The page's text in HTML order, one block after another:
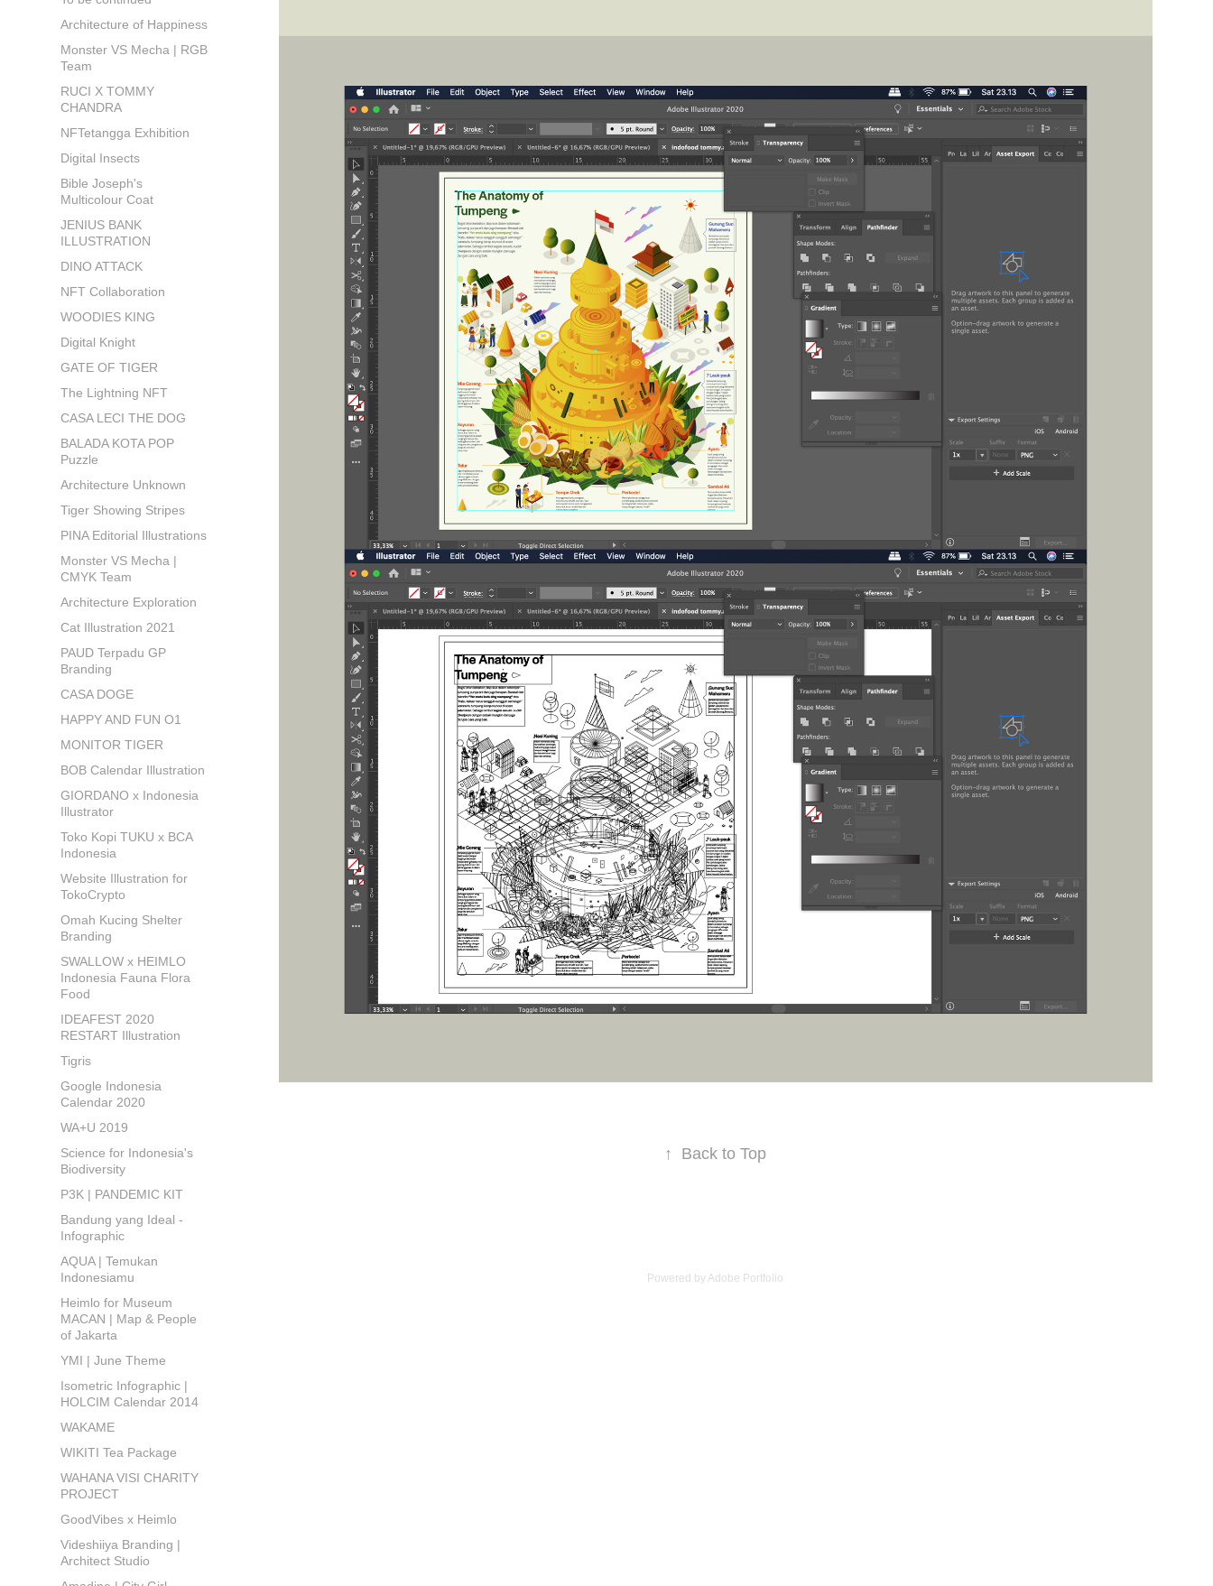
Architecture of Happiness
Monster VS Mecha | RGB
Team
RUCI X TOMMY
CHANDRA
NFTetangga Exhibition
Digital Insects
Bible Joseph's
Multicolour Coat
JENIUS BANK
ILLUSTRATION
DINO ATTACK
NFT Collaboration
WOODIES KING
Digital Knight
GATE OF TIGER
The Lightning NFT
CASA LECI THE DOG
BALADA KOTA POP
Puzzle
Architecture Unknown
Tiger Showing Stripes
PINA Editorial Illustrations
Monster VS Mecha |
CMYK Team
Architecture Exploration
Cat Illustration 2021
PAUD Terpadu GP
Branding
CASA DOGE
HAPPY AND FUN O1
MONITOR TIGER
BOB Calendar Illustration
GIORDANO x Indonesia
Illustrator
Toko Kopi TUKU x BCA
Indonesia
Website Illustration for
TokoCrypto
Omah Kucing Shelter
Branding
SWALLOW x HEIMLO
Indonesia Fauna Flora
Food
IDEAFEST 2020
RESTART Illustration
Tigris
Google Indonesia
Calendar 2020
WA+U 2019
Science for Indonesia's
Biodiversity
P3K | PANDEMIC KIT
Bandung yang Ideal -
Infographic
AQUA | Temukan
Indonesiamu
Heimlo for Museum
MACAN | Map & People
of Jakarta
YMI | June Theme
Isometric Infographic |
HOLCIM Calendar 2014
WAKAME
WIKITI Tea Package
WAHANA VISI CHARITY
PROJECT
GoodVibes x Heimlo
Videshiiya Branding |
Architect Studio
↑ Back to Top
Powered byAdobe Portfolio